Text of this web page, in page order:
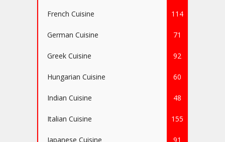
French Cuisine 114
German Cuisine 71
Greek Cuisine 92
Hungarian Cuisine 60
Indian Cuisine 48
Italian Cuisine 155
Japanese Cuisine 91